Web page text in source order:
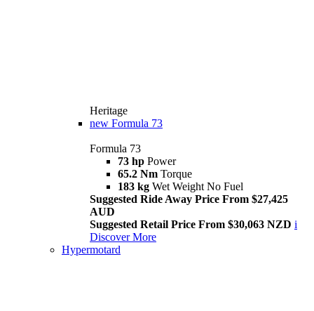
Heritage
new Formula 73
Formula 73
73 hp Power
65.2 Nm Torque
183 kg Wet Weight No Fuel
Suggested Ride Away Price From $27,425
AUD
Suggested Retail Price From $30,063 NZD i
Discover More
Hypermotard